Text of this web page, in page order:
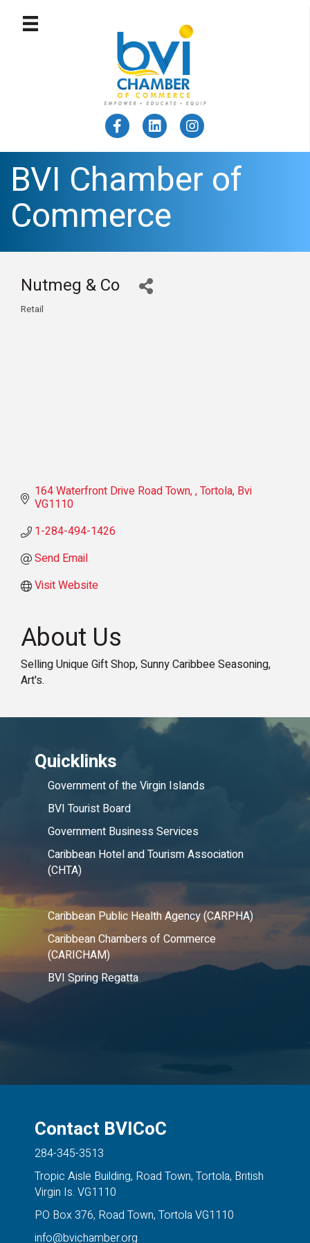
BVI Chamber of
Commerce
Nutmeg & Co
Retail
164 Waterfront Drive Road Town, Tortola Bvi
VG1110
1-284-494-1426
Send Email
Visit Website
About Us
Selling Unique Gift Shop, Sunny Caribbee Seasoning,
Art's.
Quicklinks
Government of the Virgin Islands
BVI Tourist Board
Government Business Services
Caribbean Hotel and Tourism Association
(CHTA)
Caribbean Public Health Agency (CARPHA)
Caribbean Chambers of Commerce
(CARICHAM)
BVI Spring Regatta
Contact BVICoC
284-345-3513
Tropic Aisle Building, Road Town, Tortola, British
Virgin Is. VG1110
PO Box 376, Road Town, Tortola VG1110
info@bvichamber.org